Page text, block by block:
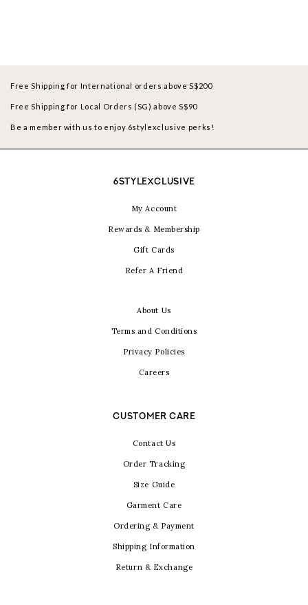
Free Shipping for International orders above S$200
Free Shipping for Local Orders (SG) above S$90
Be a member with us to enjoy 6stylexclusive perks!
6STYLEXCLUSIVE
My Account
Rewards & Membership
Gift Cards
Refer A Friend
About Us
Terms and Conditions
Privacy Policies
Careers
CUSTOMER CARE
Contact Us
Order Tracking
Size Guide
Garment Care
Ordering & Payment
Shipping Information
Return & Exchange